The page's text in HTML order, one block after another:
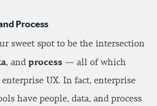
Process
sweet spot to be the intersection
, and process — all of which
UX. In fact, enterprise
have people, data, and process